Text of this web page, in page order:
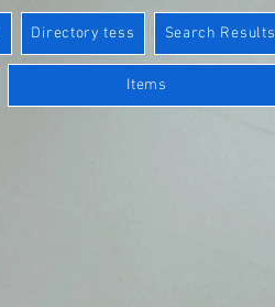
Directory tess Search Results
Items